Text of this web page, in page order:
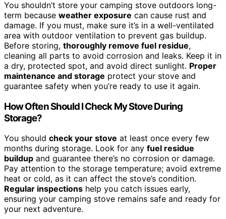
You shouldn’t store your camping stove outdoors long-
term because weather exposure can cause rust and
damage. If you must, make sure it’s in a well-ventilated
area with outdoor ventilation to prevent gas buildup.
Before storing, thoroughly remove fuel residue,
cleaning all parts to avoid corrosion and leaks. Keep it in
a dry, protected spot, and avoid direct sunlight. Proper
maintenance and storage protect your stove and
guarantee safety when you’re ready to use it again.
How Often Should I Check My Stove During
Storage?
You should check your stove at least once every few
months during storage. Look for any fuel residue
buildup and guarantee there’s no corrosion or damage.
Pay attention to the storage temperature; avoid extreme
heat or cold, as it can affect the stove’s condition.
Regular inspections help you catch issues early,
ensuring your camping stove remains safe and ready for
your next adventure.